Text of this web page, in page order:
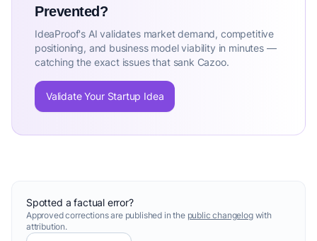
Prevented?
IdeaProof's AI validates market demand, competitive
positioning, and business model viability in minutes —
catching the exact issues that sank Cazoo.
Validate Your Startup Idea
Spotted a factual error?
Approved corrections are published in the public changelogwith
attribution.